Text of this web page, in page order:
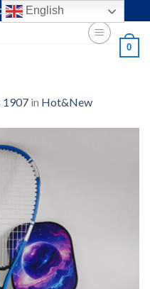
FOCUS ON QUALITY
0
1907 in Hot&New
English